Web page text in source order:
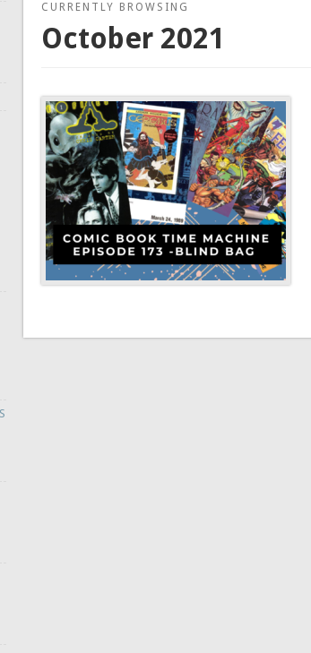
CURRENTLY BROWSING
October 2021